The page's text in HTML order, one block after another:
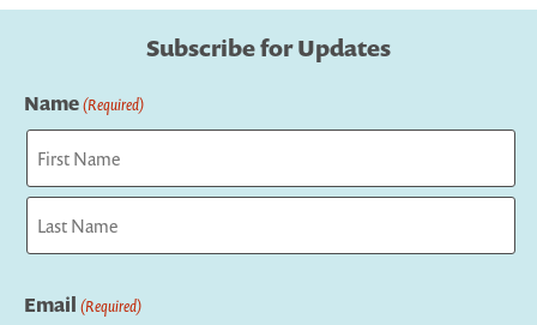
Subscribe for Updates
Name(Required)
First
Email (Required)